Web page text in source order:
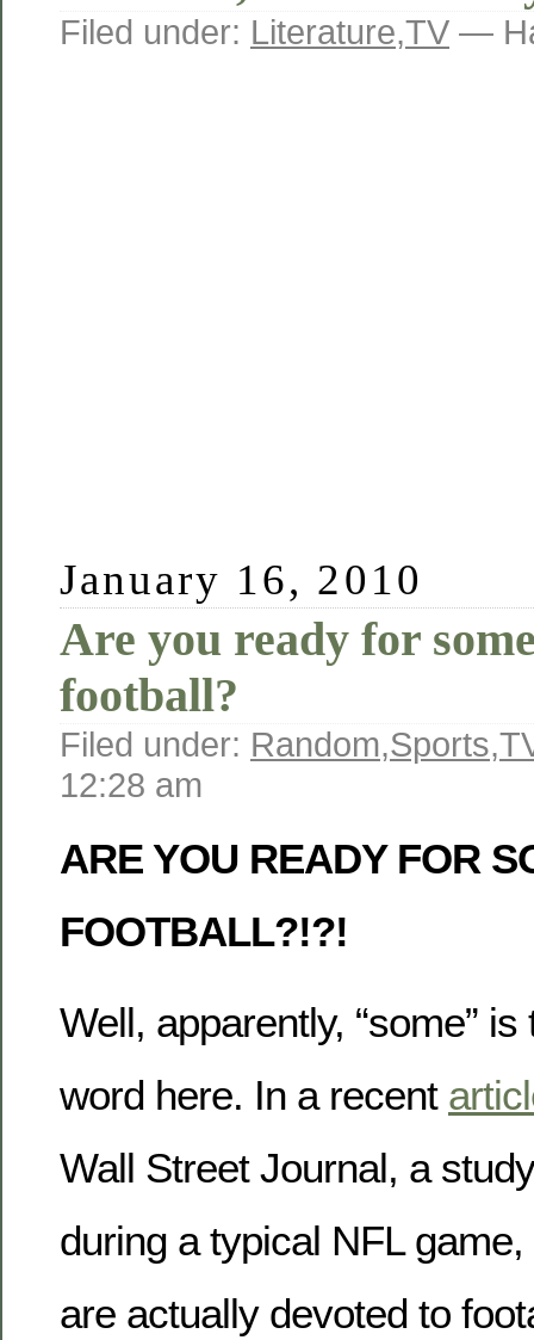
Filed under: Literature,TV —
January 16, 2010
Are you ready for
football?
Filed under: Random,Sports,
12:28 am
ARE YOU READY FOR
FOOTBALL?!?!
Well, apparently, “some”
word here. In a recent
Wall Street Journal, a
during a typical NFL
are actually devoted to